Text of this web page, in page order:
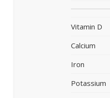
Vitamin D
Calcium
Iron
Potassium